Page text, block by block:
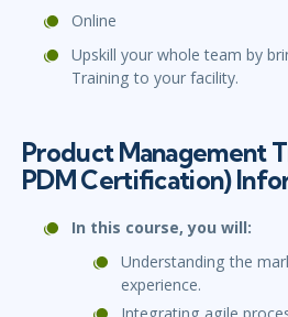
Online
Upskill your whole team by
Training to your facility.
Product Management
PDM Certification)
In this course, you will:
Understanding the
experience.